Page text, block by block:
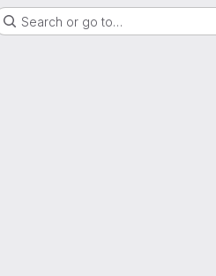
Search or go to…